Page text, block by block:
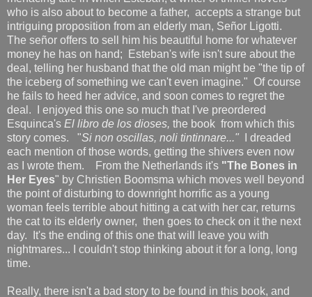
who is also about to become a father, accepts a strange but
intriguing proposition from an elderly man, Señor Ligotti.
The señor offers to sell him his beautiful home for whatever
money he has on hand; Esteban's wife isn't sure about the
deal, telling her husband that the old man might be "the tip of
the iceberg of something we can't even imagine." Of course
he fails to heed her advice, and soon comes to regret the
deal. I enjoyed this one so much that I've preordered
Esquinca's El libro de los dioses, the book from which this
story comes. "Si non oscillas, noli tintinnare..."
I dreaded
each mention of those words, getting the shivers even now
as I wrote them.
From the Netherlands it's "The Bones in
Her Eyes" by Christien Boomsma which moves well beyond
the point of disturbing to downright horrific as a young
woman feels terrible about hitting a cat with her car, returns
the cat to its elderly owner, then goes to check on it the next
day. It's the ending of this one that will leave you with
nightmares... I couldn't stop thinking about it for a long, long
time.
Really, there isn't a bad story to be found in this book, and